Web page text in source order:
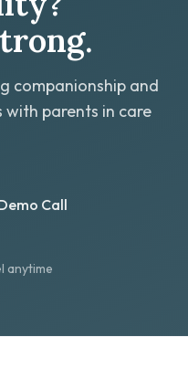
companionship and
parents in care
Call
anytime